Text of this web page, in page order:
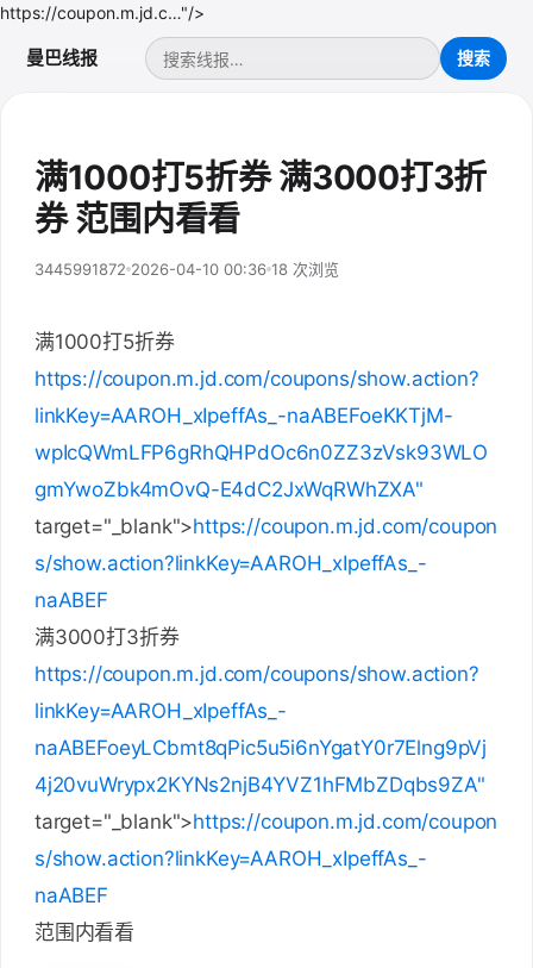
https://coupon.m.jd.c…"/>
曼巴线报
满1000打5折券 满3000打3折
券 范围内看看
3445991872 2026-04-10 00:36 18 次浏览
满1000打5折券
https://coupon.m.jd.com/coupons/show.action?
linkKey=AAROH_xIpeffAs_-naABEFoeKKTjM-
wpIcQWmLFP6gRhQHPdOc6n0ZZ3zVsk93WLO
gmYwoZbk4mOvQ-E4dC2JxWqRWhZXA"
target="_blank">https://coupon.m.jd.com/coupon
s/show.action?linkKey=AAROH_xIpeffAs_-
naABEF
满3000打3折券
https://coupon.m.jd.com/coupons/show.action?
linkKey=AAROH_xIpeffAs_-
naABEFoeyLCbmt8qPic5u5i6nYgatY0r7Elng9pVj
4j20vuWrypx2KYNs2njB4YVZ1hFMbZDqbs9ZA"
target="_blank">https://coupon.m.jd.com/coupon
s/show.action?linkKey=AAROH_xIpeffAs_-
naABEF
范围内看看